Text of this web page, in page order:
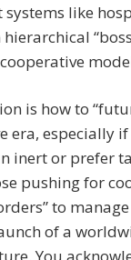
systems like
is how to
era, especially
inert or prefer
pushing for
to
of a